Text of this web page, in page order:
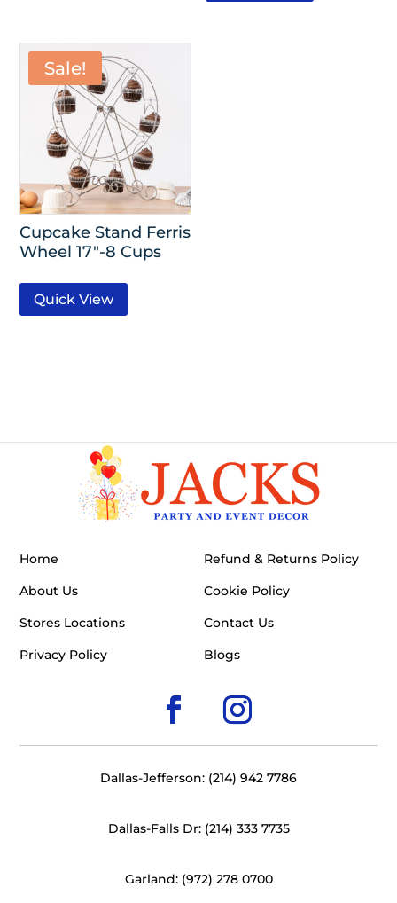
Sale!
Cupcake Stand Ferris
Wheel 17″-8 Cups
Quick View
Home
About Us
Stores Locations
Privacy Policy
Refund & Returns Policy
Cookie Policy
Contact Us
Blogs
Dallas-Jefferson: (214) 942 7786
Dallas-Falls Dr: (214) 333 7735
Garland: (972) 278 0700